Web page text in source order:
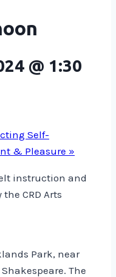
@ 1:30
Self-
& Pleasure »
instruction and
CRD Arts
Park, near
The